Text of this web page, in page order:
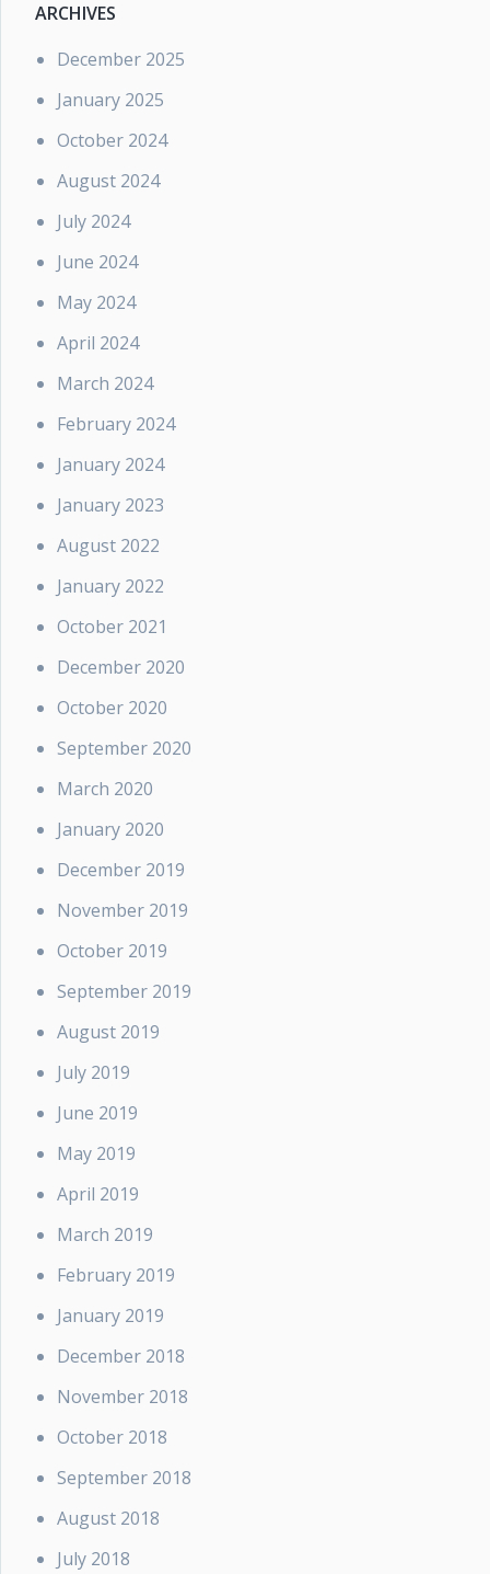
ARCHIVES
December 2025
January 2025
October 2024
August 2024
July 2024
June 2024
May 2024
April 2024
March 2024
February 2024
January 2024
January 2023
August 2022
January 2022
October 2021
December 2020
October 2020
September 2020
March 2020
January 2020
December 2019
November 2019
October 2019
September 2019
August 2019
July 2019
June 2019
May 2019
April 2019
March 2019
February 2019
January 2019
December 2018
November 2018
October 2018
September 2018
August 2018
July 2018